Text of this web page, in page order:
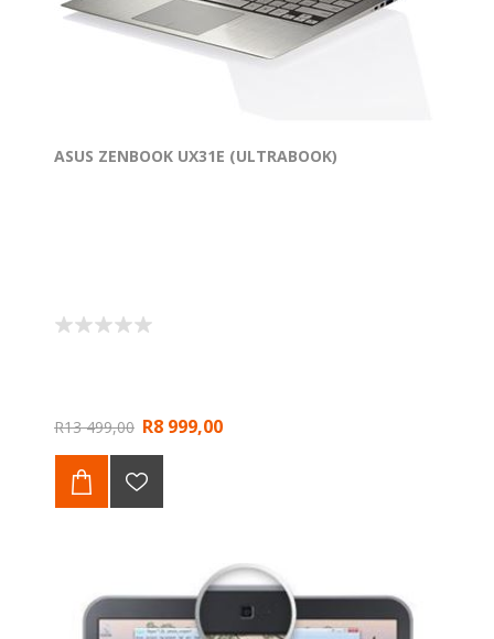
ASUS ZENBOOK UX31E (ULTRABOOK)
R13 499,00 R8 999,00